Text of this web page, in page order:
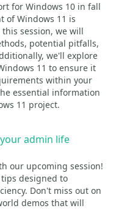
for Windows 10 in fall
of Windows 11 is
session, we will
potential pitfalls,
we'll explore
11 to ensure it
within your
essential information
11 project.
admin life
our upcoming session!
designed to
Don't miss out on
demos that will